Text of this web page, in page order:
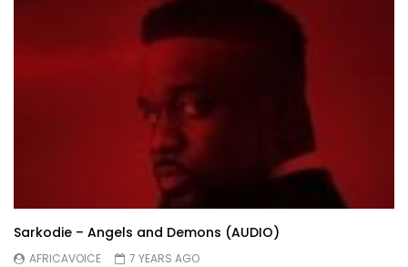
Sarkodie – Angels and Demons (AUDIO)
AFRICAVOICE
7 YEARS AGO